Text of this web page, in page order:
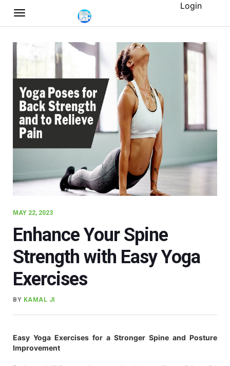
Login
MAY 22, 2023
Enhance Your Spine
Strength with Easy Yoga
Exercises
BY KAMAL JI
Easy Yoga Exercises for a Stronger Spine and Posture
Improvement